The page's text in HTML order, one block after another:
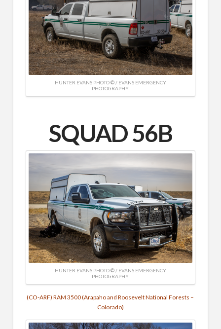
HUNTER EVANS PHOTO © / EVANS EMERGENCY
PHOTOGRAPHY
SQUAD 56B
HUNTER EVANS PHOTO © / EVANS EMERGENCY
PHOTOGRAPHY
(CO-ARF) RAM 3500 (Arapaho and Roosevelt National Forests –
Colorado)